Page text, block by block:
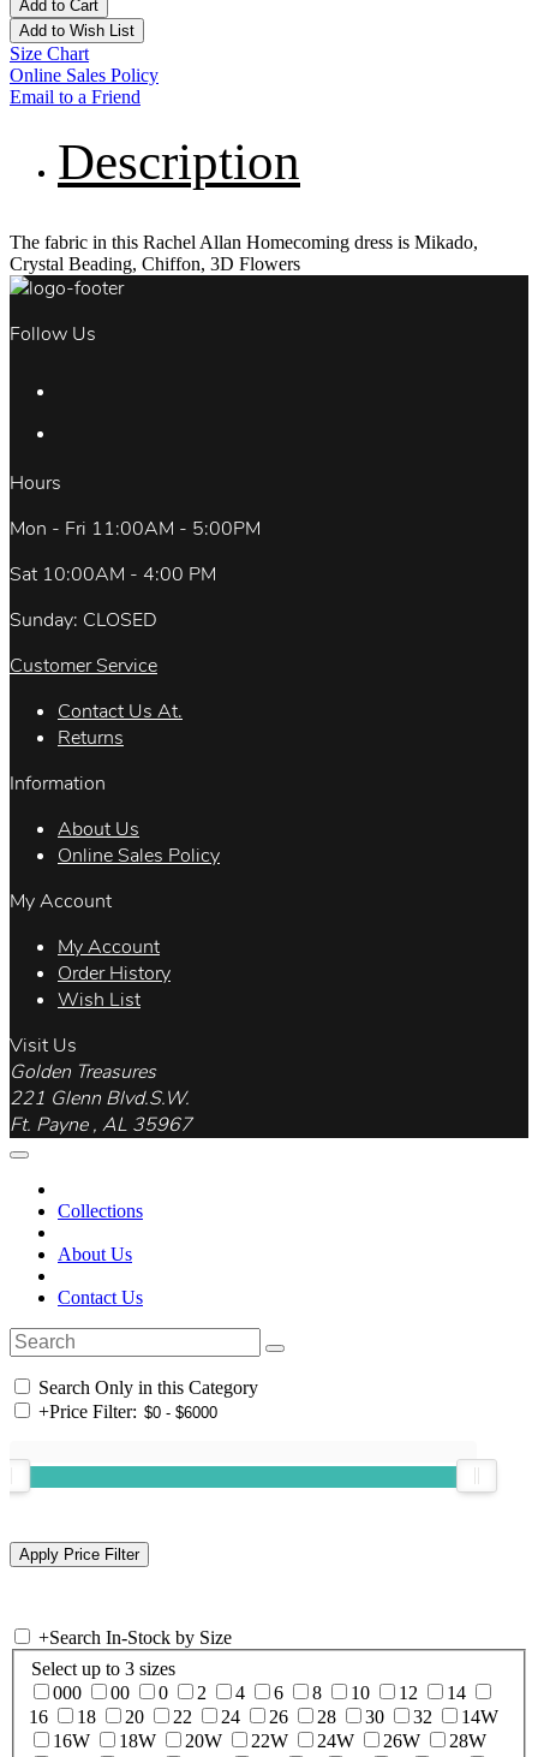
Add to Cart
Add to Wish List
Size Chart
Online Sales Policy
Email to a Friend
Description
The fabric in this Rachel Allan Homecoming dress is Mikado,
Crystal Beading, Chiffon, 3D Flowers
Follow Us
Hours
Mon - Fri 11:00AM - 5:00PM
Sat 10:00AM - 4:00 PM
Sunday: CLOSED
Customer Service
Contact Us At.
Returns
Information
About Us
Online Sales Policy
My Account
My Account
Order History
Wish List
Visit Us
Golden Treasures
221 Glenn Blvd.S.W.
Ft. Payne , AL 35967
Collections
About Us
Contact Us
Search Only in this Category
+Price Filter:
+Search In-Stock by Size
Select up to 3 sizes
000
00 0 2 4 6 8 10 12
14
16
18 20 22 24 26 28 30 32
14W
16W
18W 20W 22W 24W 26W
28W